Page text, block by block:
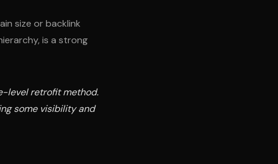
size or backlink
is a strong
level retrofit method.
some visibility and